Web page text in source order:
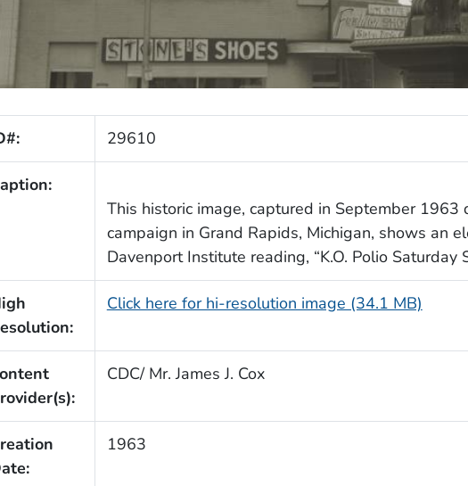
29610
This historic image, captured in September 1963
campaign in Grand Rapids, Michigan, shows an
Davenport Institute reading, “K.O. Polio Saturday
Click here for hi-resolution image (34.1 MB)
CDC/ Mr. James J. Cox
1963